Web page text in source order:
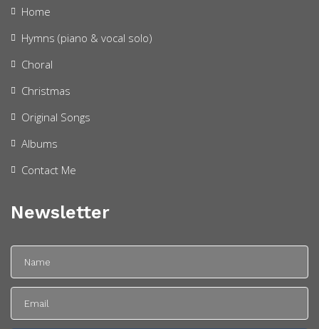
Home
Hymns (piano & vocal solo)
Choral
Christmas
Original Songs
Albums
Contact Me
Newsletter